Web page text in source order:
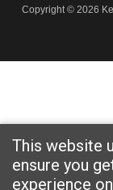
Copyright © 2026
This website
ensure you
experience